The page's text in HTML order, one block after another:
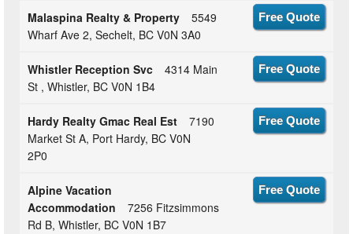
Malaspina Realty & Property
5549
Wharf Ave 2, Sechelt, BC V0N 3A0
Free Quote
Whistler Reception Svc
4314 Main
St , Whistler, BC V0N 1B4
Free Quote
Hardy Realty Gmac Real Est
7190
Market St A, Port Hardy, BC V0N
2P0
Free Quote
Alpine Vacation
Accommodation
7256 Fitzsimmons
Rd B, Whistler, BC V0N 1B7
Free Quote